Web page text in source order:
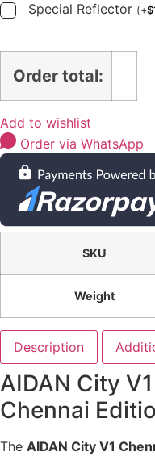
Special Reflector (+$
Order total:
Add to wishlist
Order via WhatsApp
SKU
Weight
Description
AIDAN City
Chennai
The AIDAN City V1